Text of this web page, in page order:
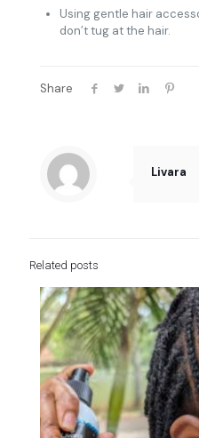
Using gentle hair
don’t tug at the hair.
Share
Livara
Related posts